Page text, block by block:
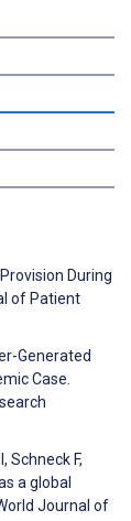
During
of Patient
Generated
Case.
Schneck F,
a global
Journal of